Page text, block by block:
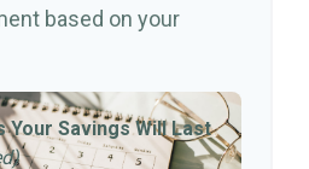
based on your
Your Savings Will Last